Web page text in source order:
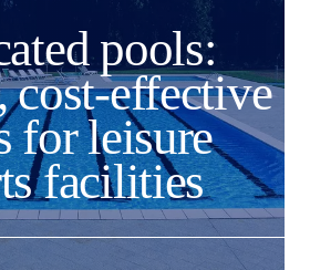
pools:
cost-effective
for leisure
facilities